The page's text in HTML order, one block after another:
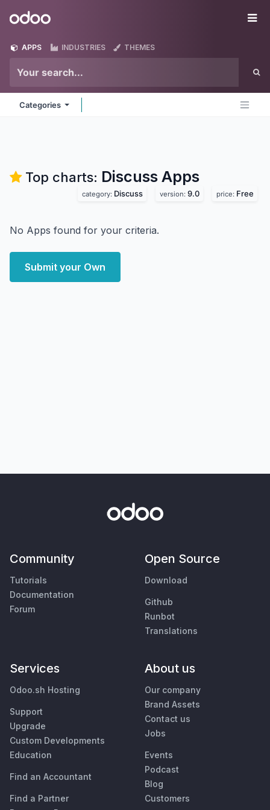
Odoo
APPS INDUSTRIES THEMES
Categories
Top charts: Discuss Apps
category: Discuss version: 9.0 price: Free
No Apps found for your criteria.
Submit your Own
Community
Tutorials
Documentation
Forum
Open Source
Download
Github
Runbot
Translations
Services
Odoo.sh Hosting
Support
Upgrade
Custom Developments
Education
Find an Accountant
Find a Partner
About us
Our company
Brand Assets
Contact us
Jobs
Events
Podcast
Blog
Customers